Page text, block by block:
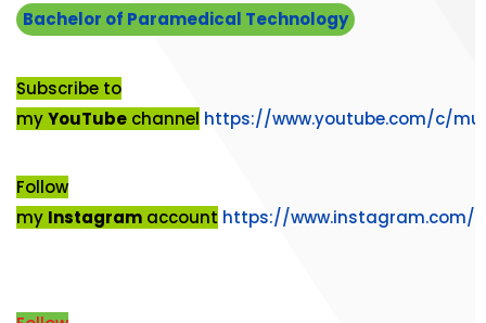
Bachelor of Paramedical Technology
Subscribe to
myYouTube channel https://www.youtube.com/c/
Follow
my Instagram account https://www.instagram.com/